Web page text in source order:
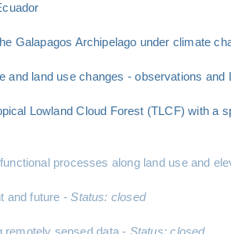
Galapagos Archipelago under climate
land use changes - observations and
Lowland Cloud Forest (TLCF) with a
processes along land use and
and future -Status: closed
remotely sensed data - Status: closed